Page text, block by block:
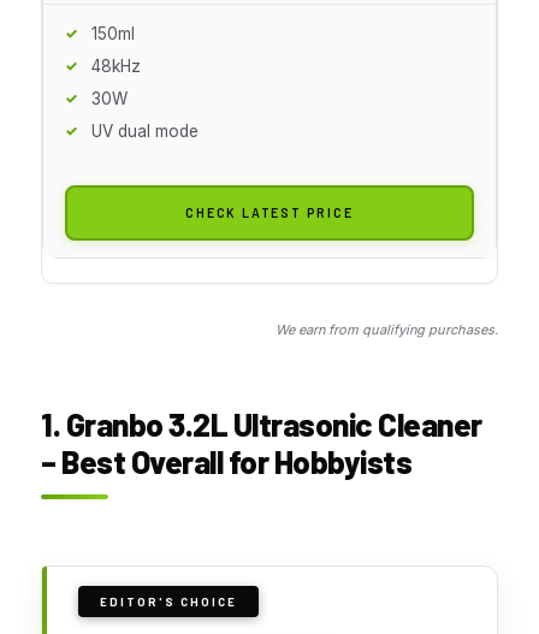
150ml
48kHz
30W
UV dual mode
CHECK LATEST PRICE
We earn from qualifying purchases.
1. Granbo 3.2L Ultrasonic Cleaner
– Best Overall for Hobbyists
EDITOR'S CHOICE